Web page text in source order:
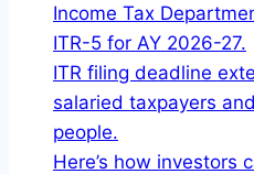
Income Tax
ITR-5 for AY 2026-27.
ITR filing deadline
salaried taxpayers
people.
Here’s how investors